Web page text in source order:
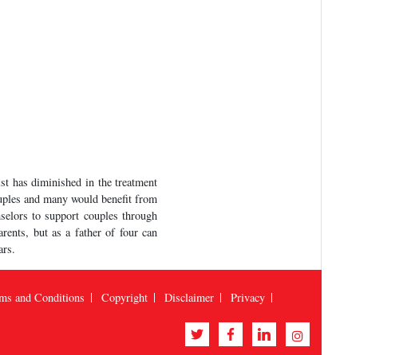
has diminished in the treatment
and many would benefit from
to support couples through
but as a father of four can
and Conditions Copyright Disclaimer
Privacy